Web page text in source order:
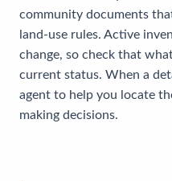
community documents
land-use rules. Active
change, so check that
current status. When a
agent to help you locate
making decisions.